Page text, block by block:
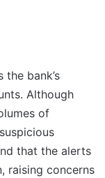
bank’s
Although
of
that the alerts
raising concerns